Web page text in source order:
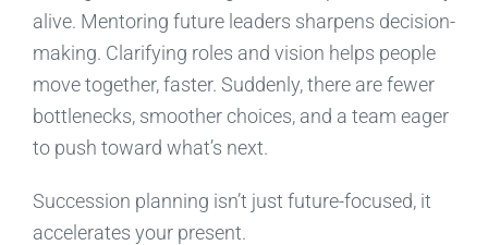
alive. Mentoring future leaders sharpens decision-
making. Clarifying roles and vision helps people
move together, faster. Suddenly, there are fewer
bottlenecks, smoother choices, and a team eager
to push toward what’s next.
Succession planning isn’t just future-focused, it
accelerates your present.